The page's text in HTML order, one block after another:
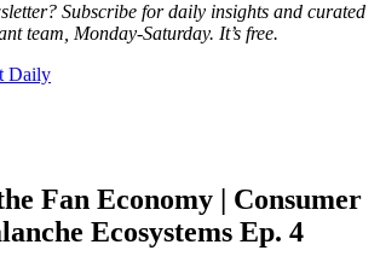
Subscribe for daily insights and curated
team, Monday-Saturday. It’s free.
Daily
Fan Economy | Consumer
Ecosystems Ep. 4